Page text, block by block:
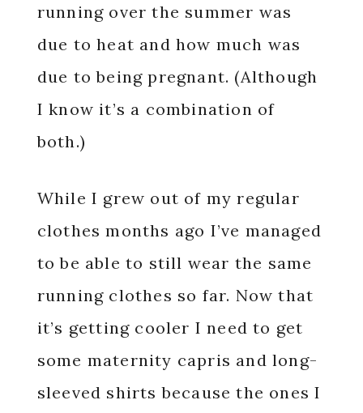
running over the summer was
due to heat and how much was
due to being pregnant. (Although
I know it’s a combination of
both.)
While I grew out of my regular
clothes months ago I’ve managed
to be able to still wear the same
running clothes so far. Now that
it’s getting cooler I need to get
some maternity capris and long-
sleeved shirts because the ones I